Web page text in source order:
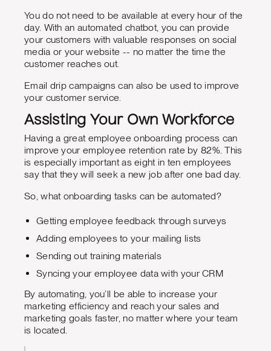
You do not need to be available at every hour of the
day. With an automated chatbot, you can provide
your customers with valuable responses on social
media or your website -- no matter the time the
customer reaches out.
Email drip campaigns can also be used to improve
your customer service.
Assisting Your Own Workforce
Having a great employee onboarding process can
improve your employee retention rate by 82%. This
is especially important as eight in ten employees
say that they will seek a new job after one bad day.
So, what onboarding tasks can be automated?
Getting employee feedback through surveys
Adding employees to your mailing lists
Sending out training materials
Syncing your employee data with your CRM
By automating, you’ll be able to increase your
marketing efficiency and reach your sales and
marketing goals faster, no matter where your team
is located.